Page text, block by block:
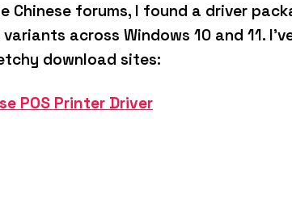
Chinese forums, I found a driver
across Windows 10 and 11.
download sites:
POS Printer Driver